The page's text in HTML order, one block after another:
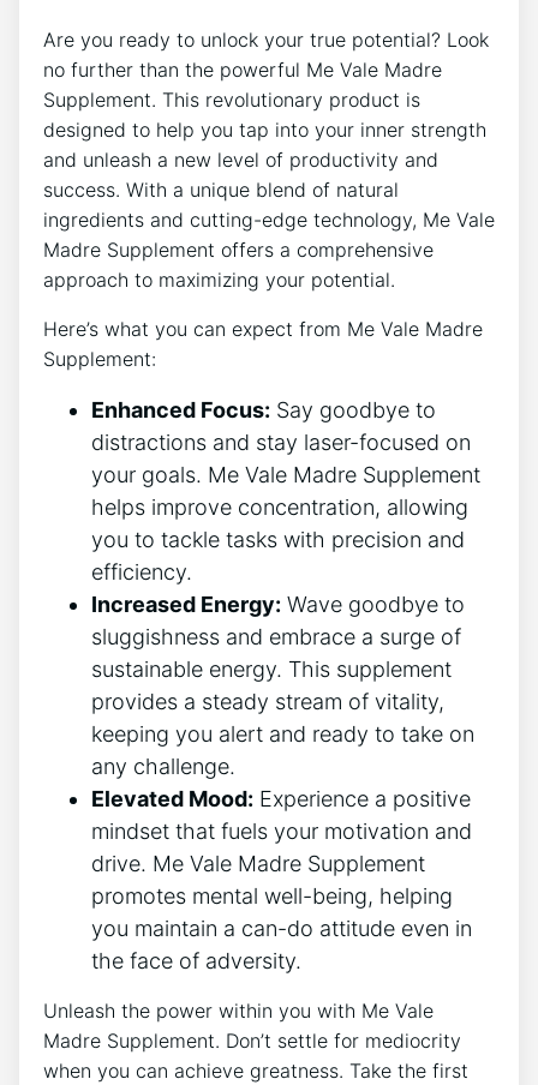
Are you ready to unlock your true potential? Look
no further than the powerful Me Vale Madre
Supplement. This revolutionary product is
designed to help you tap into your inner strength
and unleash a new level of productivity and
success. With a unique blend of natural
ingredients and cutting-edge technology, Me Vale
Madre Supplement offers a comprehensive
approach to maximizing your potential.
Here’s what you can expect from Me Vale Madre
Supplement:
Enhanced Focus: Say goodbye to
distractions and stay laser-focused on
your goals. Me Vale Madre Supplement
helps improve concentration, allowing
you to tackle tasks with precision and
efficiency.
Increased Energy: Wave goodbye to
sluggishness and embrace a surge of
sustainable energy. This supplement
provides a steady stream of vitality,
keeping you alert and ready to take on
any challenge.
Elevated Mood: Experience a positive
mindset that fuels your motivation and
drive. Me Vale Madre Supplement
promotes mental well-being, helping
you maintain a can-do attitude even in
the face of adversity.
Unleash the power within you with Me Vale
Madre Supplement. Don’t settle for mediocrity
when you can achieve greatness. Take the first